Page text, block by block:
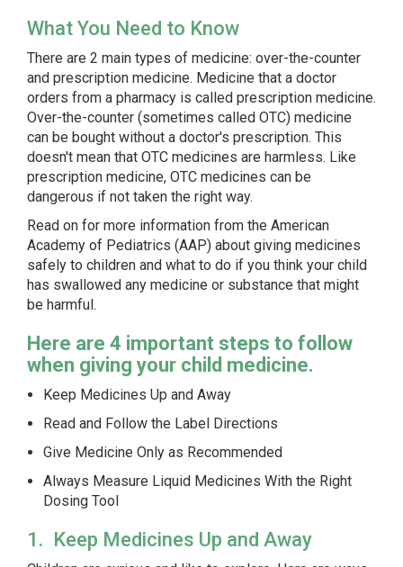
What You Need to Know
There are 2 main types of medicine: over-the-counter
and prescription medicine. Medicine that a doctor
orders from a pharmacy is called prescription medicine.
Over-the-counter (sometimes called OTC) medicine
can be bought without a doctor's prescription. This
doesn't mean that OTC medicines are harmless. Like
prescription medicine, OTC medicines can be
dangerous if not taken the right way.
Read on for more information from the American
Academy of Pediatrics (AAP) about giving medicines
safely to children and what to do if you think your child
has swallowed any medicine or substance that might
be harmful.
Here are 4 important steps to follow
when giving your child medicine.
Keep Medicines Up and Away
Read and Follow the Label Directions
Give Medicine Only as Recommended
Always Measure Liquid Medicines With the Right
Dosing Tool
1. Keep Medicines Up and Away